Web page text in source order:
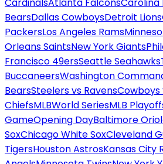
BearsDallas CowboysDetroit Lions
PackersLos Angeles Rams
Orleans SaintsNew York Giants
Francisco 49ersSeattle Seahawks
BuccaneersWashington
BearsSteelers vs RavensCowboys
ChiefsMLBWorld SeriesMLB
GameOpening DayBaltimore
SoxChicago White SoxCleveland
TigersHouston AstrosKansas City